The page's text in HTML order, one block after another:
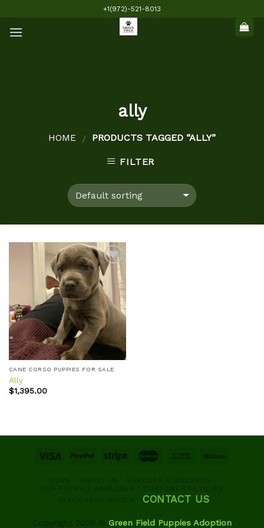
content
+1(972)-521-8013
ally
HOME / PRODUCTS TAGGED “ALLY”
FILTER
Add to
wishlist
CANE CORSO PUPPIES FOR SALE
Ally
$1,395.00
HOME ABOUT US
BREEDER STANDARDS
OUR PUPPIES AVAILABLE
CUSTOMER REVIEWS
TRACK YOUR ORDER
CONTACT US
Copyright 2026 © Green Field Puppies Adoption